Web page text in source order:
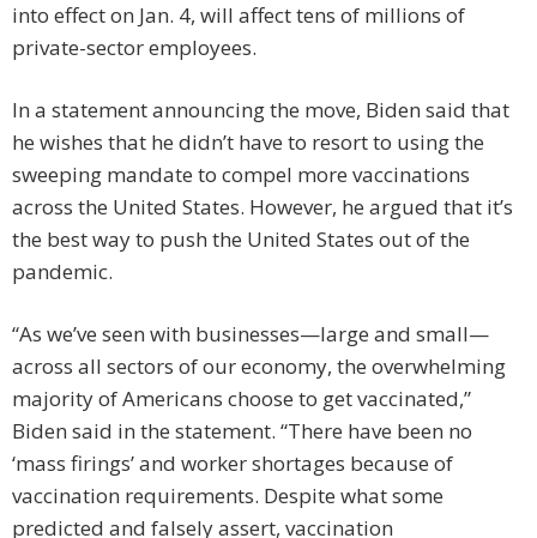
into effect on Jan. 4, will affect tens of millions of
private-sector employees.
In a statement announcing the move, Biden said that
he wishes that he didn’t have to resort to using the
sweeping mandate to compel more vaccinations
across the United States. However, he argued that it’s
the best way to push the United States out of the
pandemic.
“As we’ve seen with businesses—large and small—
across all sectors of our economy, the overwhelming
majority of Americans choose to get vaccinated,”
Biden said in the statement. “There have been no
‘mass firings’ and worker shortages because of
vaccination requirements. Despite what some
predicted and falsely assert, vaccination